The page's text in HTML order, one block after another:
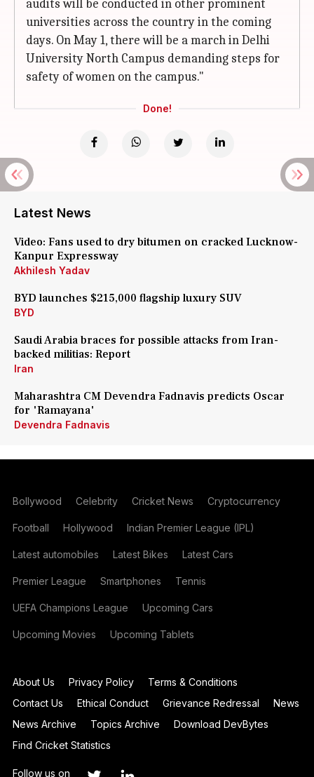
audits will be conducted in other prominent
universities across the country in the coming
days. On May 1, there will be a march in Delhi
University North Campus demanding steps for
safety of women on the campus."
Done!
Latest News
Video: Fans used to dry bitumen on cracked Lucknow-
Kanpur Expressway
Akhilesh Yadav
BYD launches $215,000 flagship luxury SUV
BYD
Saudi Arabia braces for possible attacks from Iran-
backed militias: Report
Iran
Maharashtra CM Devendra Fadnavis predicts Oscar
for 'Ramayana'
Devendra Fadnavis
Bollywood Celebrity Cricket News Cryptocurrency
Football Hollywood Indian Premier League (IPL)
Latest automobiles Latest Bikes Latest Cars
Premier League Smartphones Tennis
UEFA Champions League Upcoming Cars
Upcoming Movies Upcoming Tablets
About Us Privacy Policy
Terms & Conditions
Contact Us
Ethical Conduct Grievance Redressal
News
News Archive
Topics Archive
Download DevBytes
Find Cricket Statistics
Follow us on